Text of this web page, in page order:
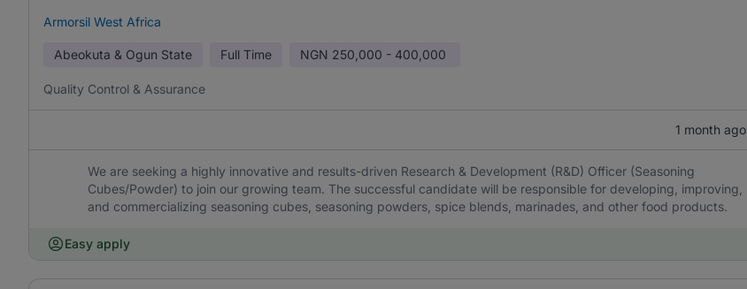
Armorsil West Africa
Abeokuta & Ogun State Full Time NGN 250,000 - 400,000
Quality Control & Assurance
1 month ago
We are seeking a highly innovative and results-driven Research & Development (R&D) Officer (Seasoning
Cubes/Powder) to join our growing team. The successful candidate will be responsible for developing, improving,
and commercializing seasoning cubes, seasoning powders, spice blends, marinades, and other food products.
Easy apply